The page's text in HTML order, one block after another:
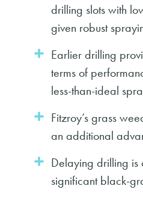
drilling slots with
given robust
Earlier drilling
terms of
less-than-ideal
Fitzroy’s grass
an additional
Delaying drilling is
significant black-